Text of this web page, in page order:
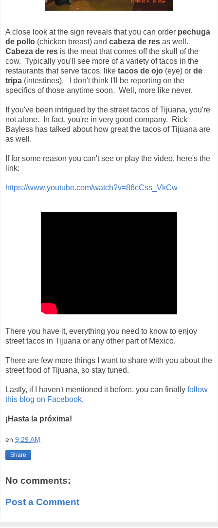
A close look at the sign reveals that you can order pechuga
de pollo (chicken breast) and cabeza de res as well.
Cabeza de res is the meat that comes off the skull of the
cow. Typically you'll see more of a variety of tacos in the
restaurants that serve tacos, like tacos de ojo (eye) or de
tripa (intestines). I don't think I'll be reporting on the
specifics of those anytime soon. Well, more like never.
If you've been intrigued by the street tacos of Tijuana, you're
not alone. In fact, you're in very good company. Rick
Bayless has talked about how great the tacos of Tijuana are
as well.
If for some reason you can't see or play the video, here's the
link:
https://www.youtube.com/watch?v=86cCss_VkCw
There you have it, everything you need to know to enjoy
street tacos in Tijuana or any other part of Mexico.
There are few more things I want to share with you about the
street food of Tijuana, so stay tuned.
Lastly, if I haven't mentioned it before, you can finally follow
this blog on Facebook.
¡Hasta la próxima!
en 9:29 AM
Share
No comments:
Post a Comment